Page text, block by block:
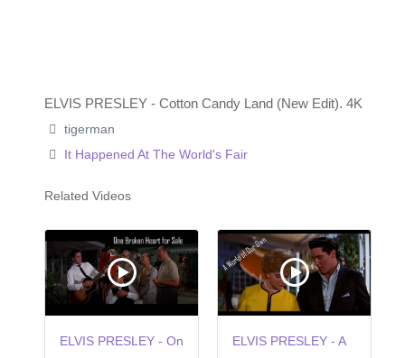
ELVIS PRESLEY - Cotton Candy Land (New Edit). 4K
tigerman
It Happened At The World's Fair
Related Videos
ELVIS PRESLEY - On
ELVIS PRESLEY - A